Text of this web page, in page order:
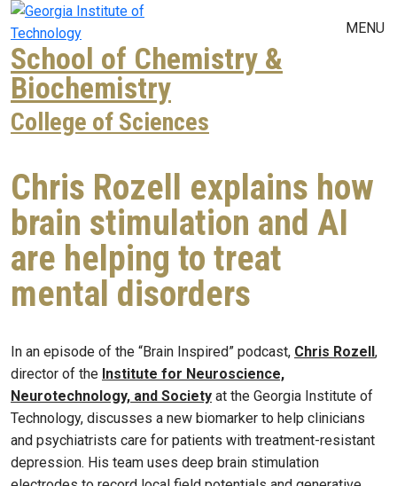
Skip to main navigation
Skip to main content
MENU
School of Chemistry &
Biochemistry
College of Sciences
Chris Rozell explains how
brain stimulation and AI
are helping to treat
mental disorders
In an episode of the “Brain Inspired” podcast, Chris Rozell,
director of the Institute for Neuroscience,
Neurotechnology, and Society at the Georgia Institute of
Technology, discusses a new biomarker to help clinicians
and psychiatrists care for patients with treatment-resistant
depression. His team uses deep brain stimulation